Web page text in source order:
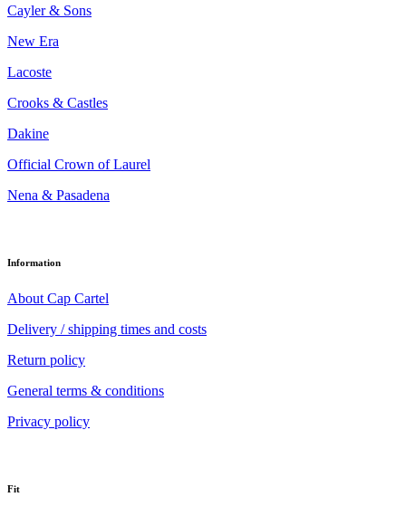
Cayler & Sons
New Era
Lacoste
Crooks & Castles
Dakine
Official Crown of Laurel
Nena & Pasadena
Information
About Cap Cartel
Delivery / shipping times and costs
Return policy
General terms & conditions
Privacy policy
Fit